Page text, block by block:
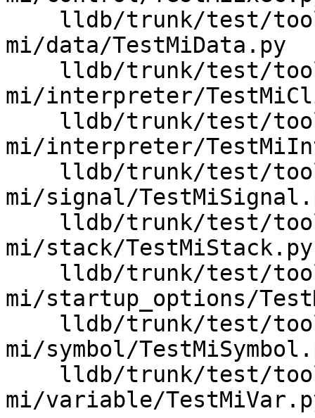
mi/data/TestMiData.py
mi/interpreter/
mi/interpreter/
mi/signal/
mi/stack/TestMiStack.py
mi/startup_options/
mi/symbol/
mi/variable/